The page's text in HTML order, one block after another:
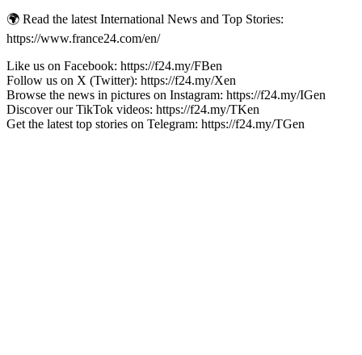
🌍 Read the latest International News and Top Stories:
https://www.france24.com/en/
Like us on Facebook: https://f24.my/FBen
Follow us on X (Twitter): https://f24.my/Xen
Browse the news in pictures on Instagram: https://f24.my/IGen
Discover our TikTok videos: https://f24.my/TKen
Get the latest top stories on Telegram: https://f24.my/TGen